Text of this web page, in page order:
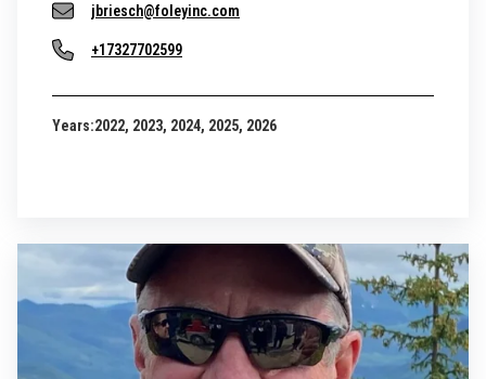
jbriesch@foleyinc.com
+17327702599
Years:2022, 2023, 2024, 2025, 2026